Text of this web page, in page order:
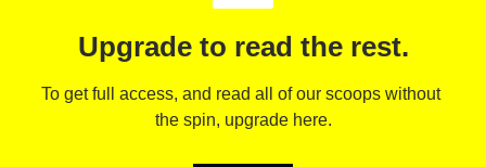
Upgrade to read the rest.
To get full access, and read all of our scoops without
the spin, upgrade here.